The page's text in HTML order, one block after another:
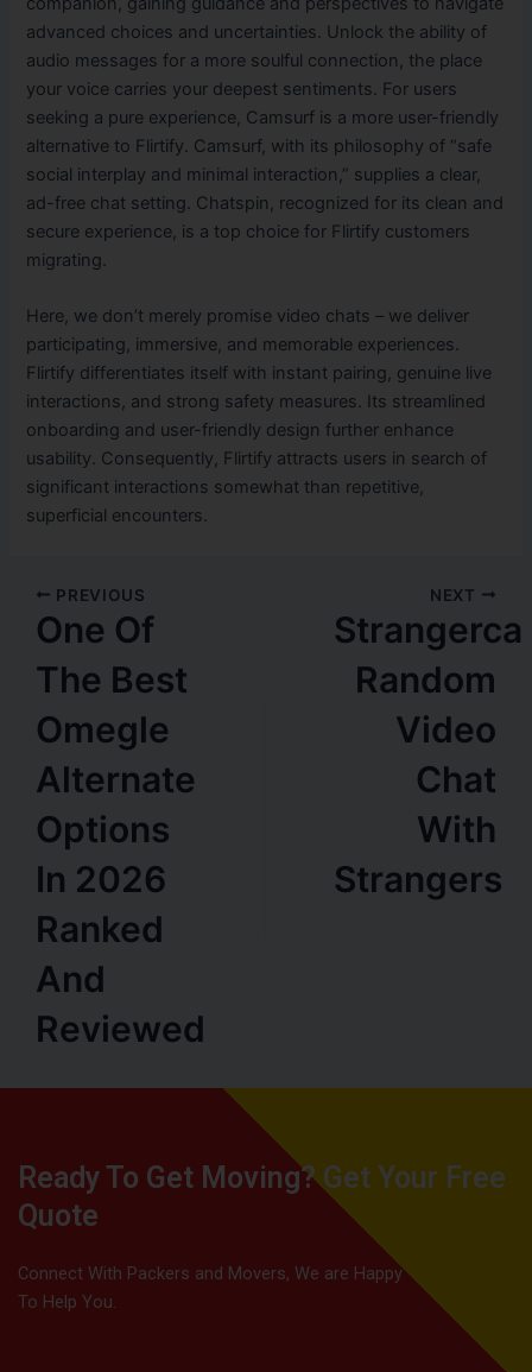
advanced choices and uncertainties. Unlock the ability of
audio messages for a more soulful connection, the place
your voice carries your deepest sentiments. For users
seeking a pure experience, Camsurf is a more user-friendly
alternative to Flirtify. Camsurf, with its philosophy of “safe
social interplay and minimal interaction,” supplies a clear,
ad-free chat setting. Chatspin, recognized for its clean and
secure experience, is a top choice for Flirtify customers
migrating.
Here, we don’t merely promise video chats – we deliver
participating, immersive, and memorable experiences.
Flirtify differentiates itself with instant pairing, genuine live
interactions, and strong safety measures. Its streamlined
onboarding and user-friendly design further enhance
usability. Consequently, Flirtify attracts users in search of
significant interactions somewhat than repetitive,
superficial encounters.
PREVIOUS
One Of
The Best
Omegle
Alternate
Options
In 2026
Ranked
And
Reviewed
NEXT
Random
Video
Chat
With
Strangers
Ready To Get Moving? Get Your Free
Quote
Connect With Packers and Movers, We are Happy
To Help You.